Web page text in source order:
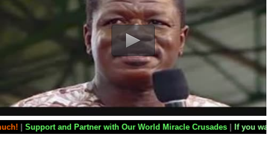
with Our World Miracle Crusades|If you want your television